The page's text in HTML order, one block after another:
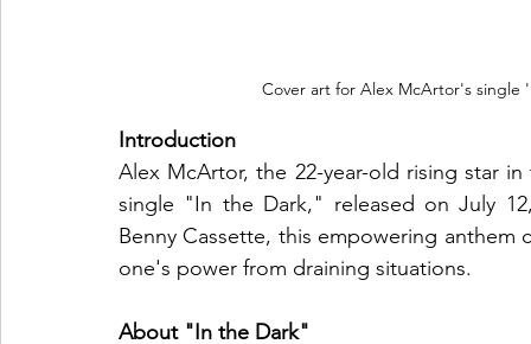
Cover art for Alex McArtor's
Introduction
Alex McArtor, the 22-year-old rising star
single "In the Dark," released on July
Benny Cassette, this empowering
one's power from draining situations.
About "In the Dark"